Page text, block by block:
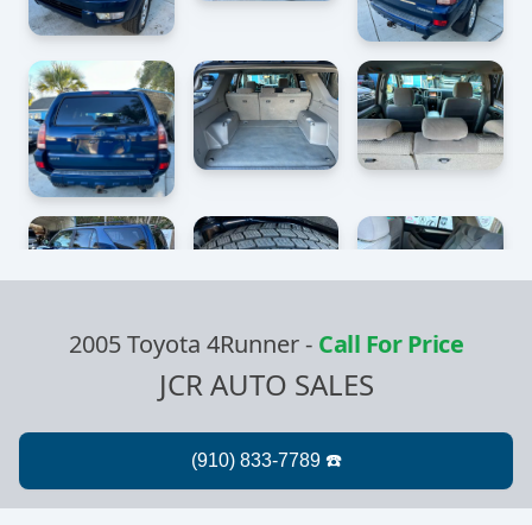
2005 Toyota 4Runner- Call For Price
JCR AUTO SALES